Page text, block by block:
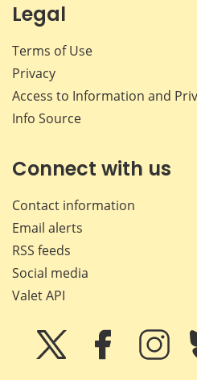
Legal
Terms of Use
Privacy
Access to Information and
Info Source
Connect with us
Contact information
Email alerts
RSS feeds
Social media
Valet API